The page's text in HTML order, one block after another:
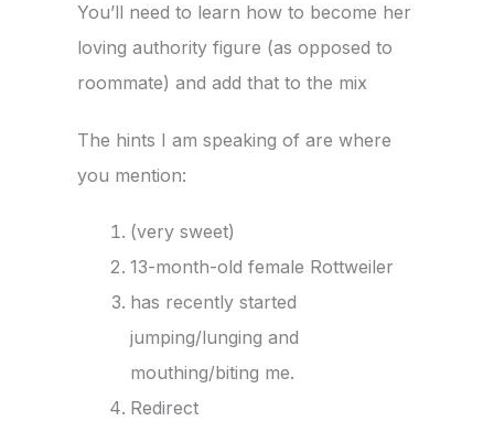
You’ll need to learn how to become her
loving authority figure (as opposed to
roommate) and add that to the mix
The hints I am speaking of are where
you mention:
(very sweet)
13-month-old female Rottweiler
has recently started
jumping/lunging and
mouthing/biting me.
Redirect